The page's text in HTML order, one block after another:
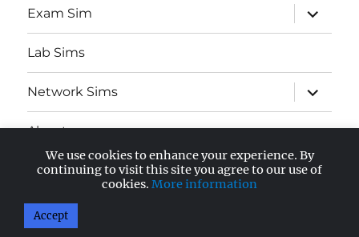
Exam Sim
expand
child
menu
Lab Sims
Network Sims
expand
child
menu
About
AWS Certified
expand
child
AnandSoft Blog
We use cookies to enhance your experience. By
continuing to visit this site you agree to our use of
cookies. More information
Accept